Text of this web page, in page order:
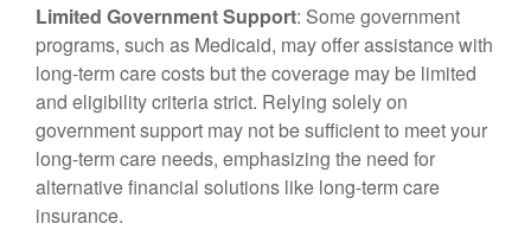
Limited Government Support: Some government
programs, such as Medicaid, may offer assistance with
long-term care costs but the coverage may be limited
and eligibility criteria strict. Relying solely on
government support may not be sufficient to meet your
long-term care needs, emphasizing the need for
alternative financial solutions like long-term care
insurance.